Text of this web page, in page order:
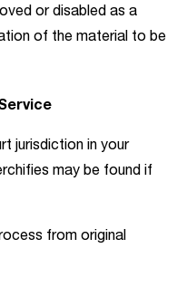
or disabled as a
of the material to be
jurisdiction in your
may be found if
from original